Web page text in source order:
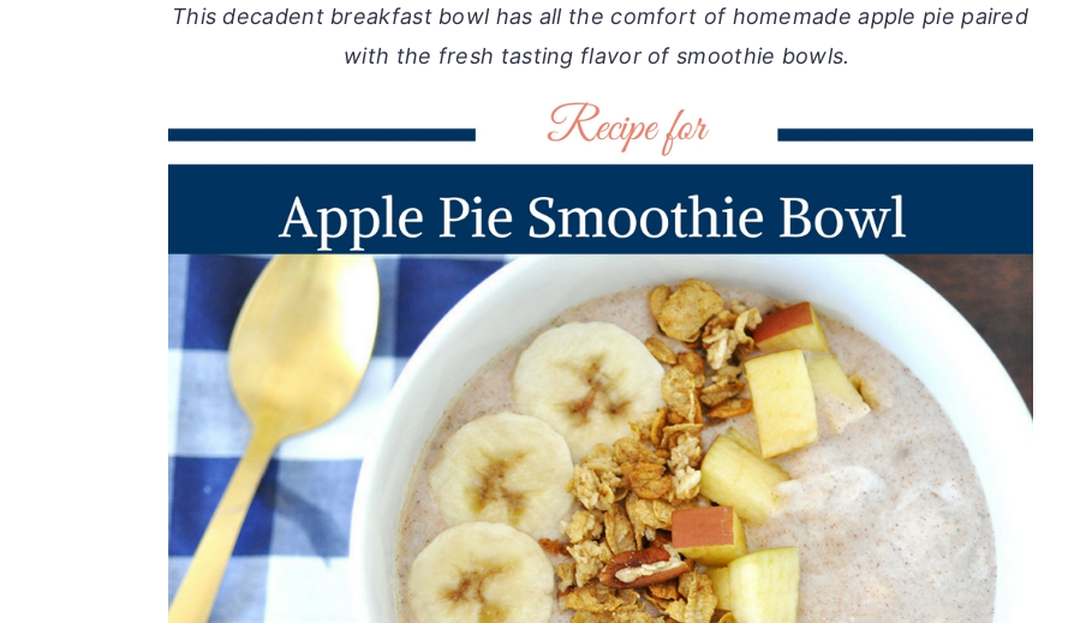
This decadent breakfast bowl has all the comfort of homemade apple pie paired
with the fresh tasting flavor of smoothie bowls.